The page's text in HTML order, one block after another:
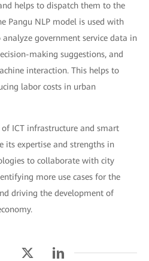
helps to dispatch them to the
Pangu NLP model is used with
government service data in
making suggestions, and
interaction. This helps to
labor costs in urban
ICT infrastructure and smart
its expertise and strengths in
to collaborate with city
more use cases for the
driving the development of